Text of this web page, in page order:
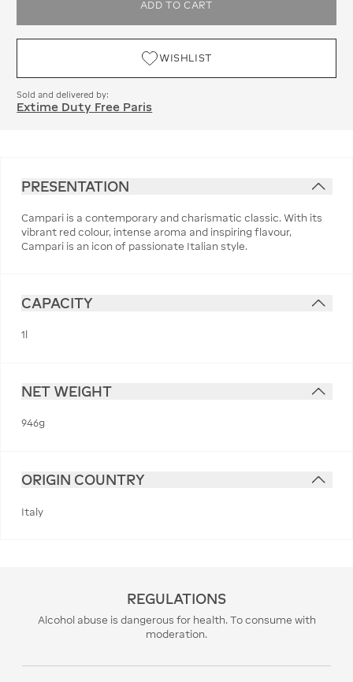
ADD TO CART
WISHLIST
Sold and delivered by:
Extime Duty Free Paris
PRESENTATION
Campari is a contemporary and charismatic classic. With its
vibrant red colour, intense aroma and inspiring flavour,
Campari is an icon of passionate Italian style.
CAPACITY
1l
NET WEIGHT
946g
ORIGIN COUNTRY
Italy
REGULATIONS
Alcohol abuse is dangerous for health. To consume with
moderation.